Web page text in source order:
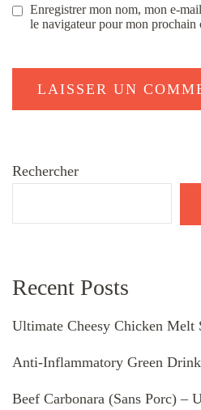
Enregistrer mon nom, mon e-
le navigateur pour mon prochain
Rechercher
Recent Posts
Ultimate Cheesy Chicken Melt
Anti-Inflammatory Green
Beef Carbonara (Sans Porc) –